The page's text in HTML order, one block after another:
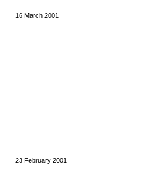
16 March 2001
23 February 2001